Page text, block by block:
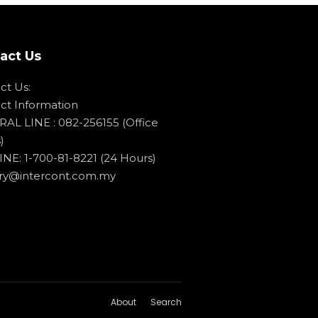
Us
Us:
Information
LINE : 082-256155 (Office
1-700-81-8221 (24 Hours)
About Search